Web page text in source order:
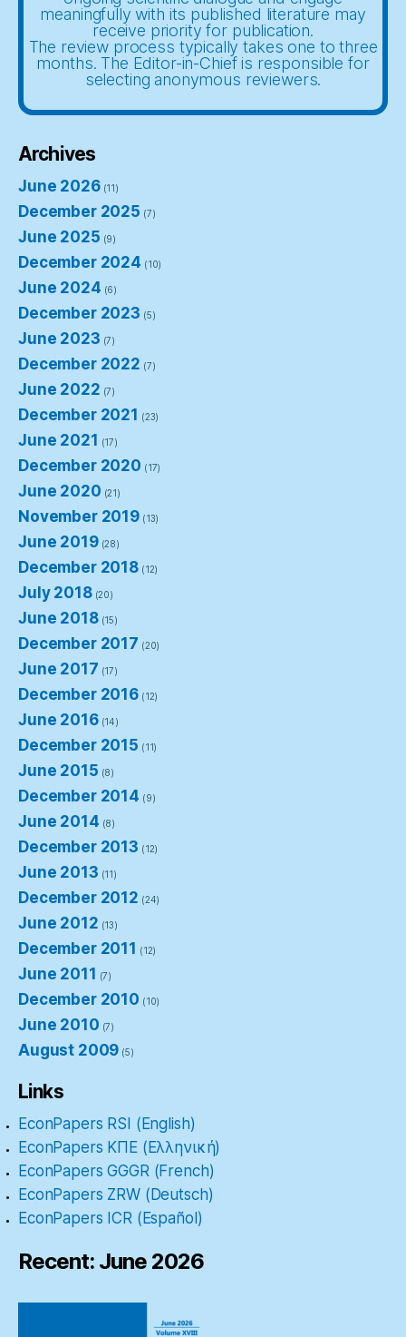
meaningfully with its published literature may
receive priority for publication.
The review process typically takes one to three
months. The Editor-in-Chief is responsible for
selecting anonymous reviewers.
Archives
June 2026(11)
December 2025 (7)
June 2025 (9)
December 2024 (10)
June 2024 (6)
December 2023 (5)
June 2023 (7)
December 2022 (7)
June 2022 (7)
December 2021 (23)
June 2021 (17)
December 2020 (17)
June 2020 (21)
November 2019 (13)
June 2019(28)
December 2018 (12)
July 2018(20)
June 2018(15)
December 2017 (20)
June 2017 (17)
December 2016 (12)
June 2016(14)
December 2015 (11)
June 2015 (8)
December 2014 (9)
June 2014 (8)
December 2013 (12)
June 2013 (11)
December 2012 (24)
June 2012 (13)
December 2011 (12)
June 2011 (7)
December 2010 (10)
June 2010 (7)
August 2009 (5)
Links
EconPapers RSI (English)
EconPapers ΚΠΕ (Ελληνική)
EconPapers GGGR (French)
EconPapers ZRW (Deutsch)
EconPapers ICR (Español)
Recent: June 2026